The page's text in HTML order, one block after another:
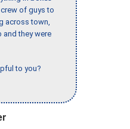
of guys to
across town,
they were
to you?